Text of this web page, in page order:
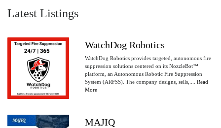
ONLYPULPANDPAPERJOBS.COM
PAPERITALO PUBLICATIONS
THE PULP AND PAPER INDUSTRY--A POEM
LOGIN
Latest Listings
WatchDog Robotics
WatchDog Robotics provides targeted, autonomous fire
suppression solutions centered on its NozzleBot™
platform, an Autonomous Robotic Fire Suppression
System (ARFSS). The company designs, sells,.... Read
More
MAJIQ